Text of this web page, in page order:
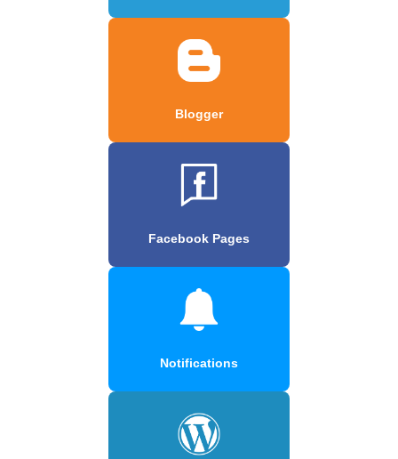
Blogger
Facebook Pages
Notifications